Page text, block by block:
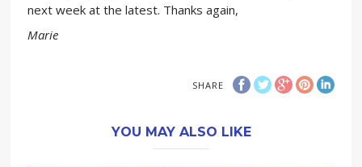
next week at the latest. Thanks again,
Marie
SHARE
YOU MAY ALSO LIKE